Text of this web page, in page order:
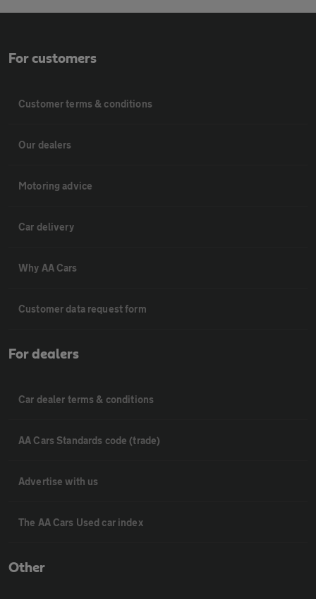
For customers
Customer terms & conditions
Our dealers
Motoring advice
Car delivery
Why AA Cars
Customer data request form
For dealers
Car dealer terms & conditions
AA Cars Standards code (trade)
Advertise with us
The AA Cars Used car index
Other